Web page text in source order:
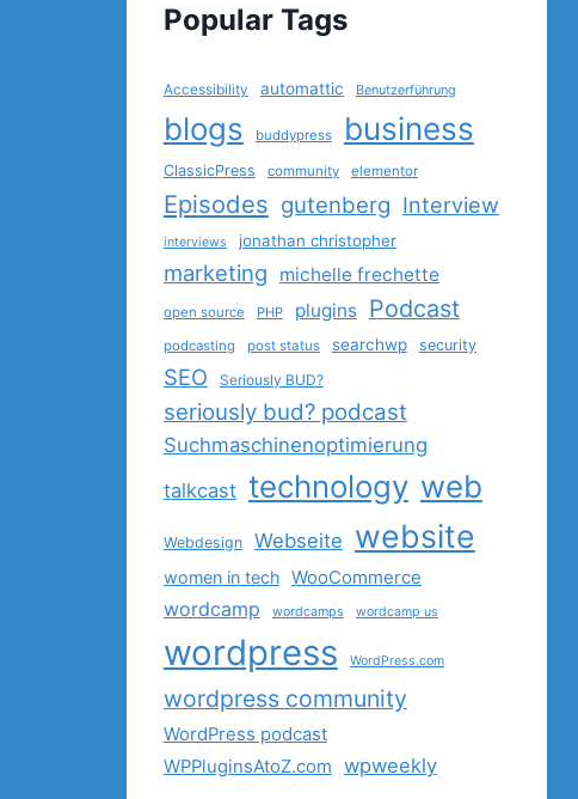
Popular Tags
Accessibility automattic Benutzerführung
blogs buddypress business
ClassicPress community elementor
Episodes gutenberg Interview
interviews jonathan christopher
marketing michelle frechette
open source PHP plugins Podcast
podcasting post status searchwp security
SEO Seriously BUD?
seriously bud? podcast
Suchmaschinenoptimierung
talkcast technology web
Webdesign Webseite website
women in tech WooCommerce
wordcamp wordcamps wordcamp us
wordpress WordPress.com
wordpress community
WordPress podcast
WPPluginsAtoZ.com
wpweekly